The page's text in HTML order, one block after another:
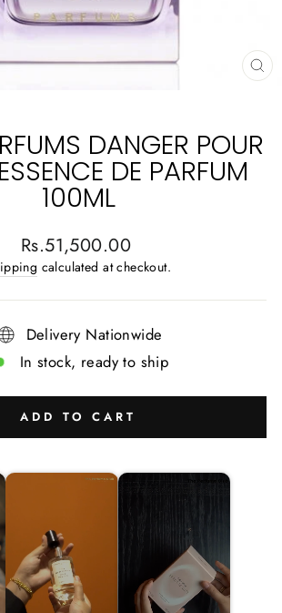
DANGER POUR
DE PARFUM
100ML
Regular
price
Rs.51,500.00
calculated at checkout.
Delivery Nationwide
In stock, ready to ship
ADD TO CART